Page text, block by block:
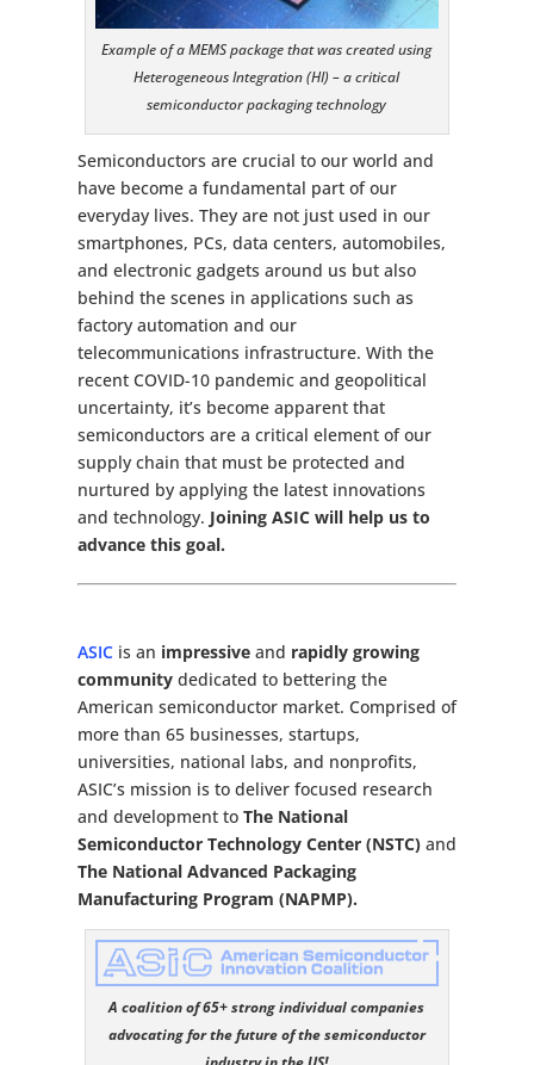
Example of a MEMS package that was created using
Heterogeneous Integration (HI) – a critical
semiconductor packaging technology
Semiconductors are crucial to our world and
have become a fundamental part of our
everyday lives. They are not just used in our
smartphones, PCs, data centers, automobiles,
and electronic gadgets around us but also
behind the scenes in applications such as
factory automation and our
telecommunications infrastructure. With the
recent COVID-10 pandemic and geopolitical
uncertainty, it’s become apparent that
semiconductors are a critical element of our
supply chain that must be protected and
nurtured by applying the latest innovations
and technology. Joining ASIC will help us to
advance this goal.
ASIC is an impressiveand rapidly growing
communitydedicated to bettering the
American semiconductor market. Comprised of
more than 65 businesses, startups,
universities, national labs, and nonprofits,
ASIC’s mission is to deliver focused research
and development to The National
Semiconductor Technology Center (NSTC)and
The National Advanced Packaging
Manufacturing Program (NAPMP).
A coalition of 65+ strong individual companies
advocating for the future of the semiconductor